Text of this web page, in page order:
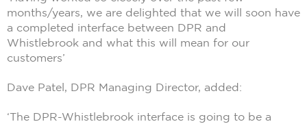
months/years, we are delighted that we will soon have
a completed interface between DPR and
Whistlebrook and what this will mean for our
customers’
Dave Patel, DPR Managing Director, added:
‘The DPR-Whistlebrook interface is going to be a